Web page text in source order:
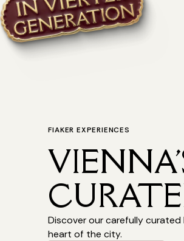
FIAKER EXPERIENCES
Discover our carefully
heart of the city.